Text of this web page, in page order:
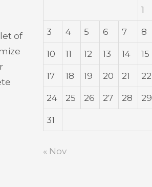
of
1
3 4 5 6 7 8
10 11 12 13 14 15
17 18 19 20 21 22
24 25 26 27 28 29
31
« Nov